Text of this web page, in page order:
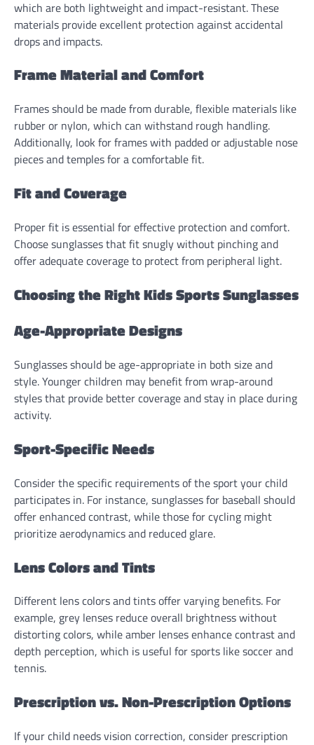
which are both lightweight and impact-resistant. These
materials provide excellent protection against accidental
drops and impacts.
Frame Material and Comfort
Frames should be made from durable, flexible materials like
rubber or nylon, which can withstand rough handling.
Additionally, look for frames with padded or adjustable nose
pieces and temples for a comfortable fit.
Fit and Coverage
Proper fit is essential for effective protection and comfort.
Choose sunglasses that fit snugly without pinching and
offer adequate coverage to protect from peripheral light.
Choosing the Right Kids Sports Sunglasses
Age-Appropriate Designs
Sunglasses should be age-appropriate in both size and
style. Younger children may benefit from wrap-around
styles that provide better coverage and stay in place during
activity.
Sport-Specific Needs
Consider the specific requirements of the sport your child
participates in. For instance, sunglasses for baseball should
offer enhanced contrast, while those for cycling might
prioritize aerodynamics and reduced glare.
Lens Colors and Tints
Different lens colors and tints offer varying benefits. For
example, grey lenses reduce overall brightness without
distorting colors, while amber lenses enhance contrast and
depth perception, which is useful for sports like soccer and
tennis.
Prescription vs. Non-Prescription Options
If your child needs vision correction, consider prescription